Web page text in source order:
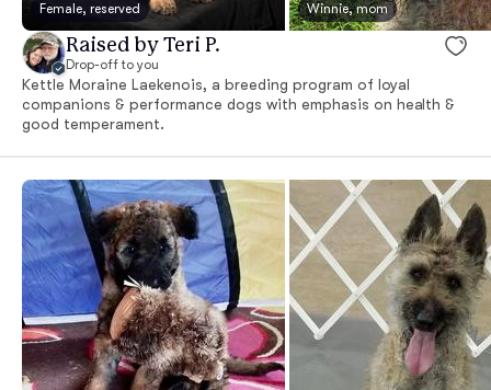
Female, reserved Winnie, mom
Raised by Teri P.
Drop-off to you
Kettle Moraine Laekenois, a breeding program of loyal
companions & performance dogs with emphasis on health &
good temperament.